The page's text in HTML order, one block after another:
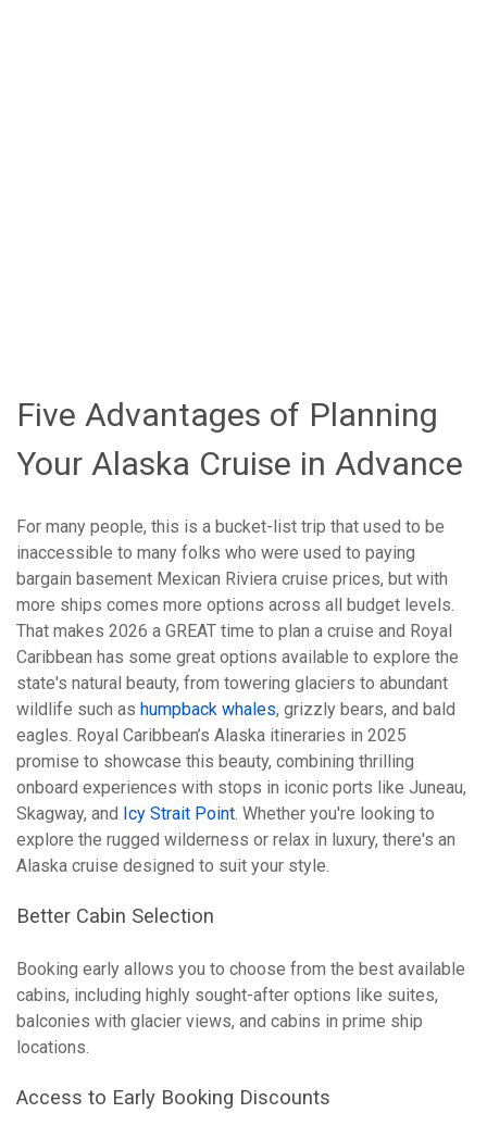
Five Advantages of Planning
Your Alaska Cruise in Advance
For many people, this is a bucket-list trip that used to be
inaccessible to many folks who were used to paying
bargain basement Mexican Riviera cruise prices, but with
more ships comes more options across all budget levels.
That makes 2026 a GREAT time to plan a cruise and Royal
Caribbean has some great options available to explore the
state's natural beauty, from towering glaciers to abundant
wildlife such as humpback whales, grizzly bears, and bald
eagles. Royal Caribbean’s Alaska itineraries in 2025
promise to showcase this beauty, combining thrilling
onboard experiences with stops in iconic ports like Juneau,
Skagway, and Icy Strait Point. Whether you're looking to
explore the rugged wilderness or relax in luxury, there's an
Alaska cruise designed to suit your style.
Better Cabin Selection
Booking early allows you to choose from the best available
cabins, including highly sought-after options like suites,
balconies with glacier views, and cabins in prime ship
locations.
Access to Early Booking Discounts